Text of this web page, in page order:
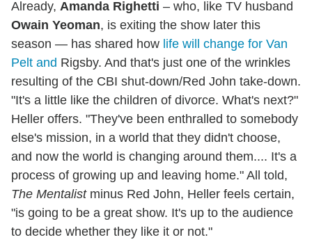
Already, Amanda Righetti – who, like TV husband
Owain Yeoman, is exiting the show later this
season — has shared how life will change for Van
Pelt and Rigsby. And that's just one of the wrinkles
resulting of the CBI shut-down/Red John take-down.
"It's a little like the children of divorce. What's next?"
Heller offers. "They've been enthralled to somebody
else's mission, in a world that they didn't choose,
and now the world is changing around them.... It's a
process of growing up and leaving home." All told,
The Mentalistminus Red John, Heller feels certain,
"is going to be a great show. It's up to the audience
to decide whether they like it or not."